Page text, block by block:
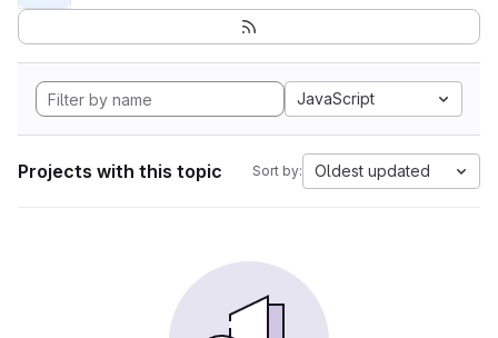
JavaScript
Projects with this topic Sort by: Oldest updated